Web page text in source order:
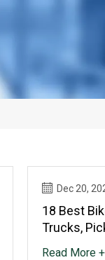
Dec 20,
18 Best
Trucks,
Read More +